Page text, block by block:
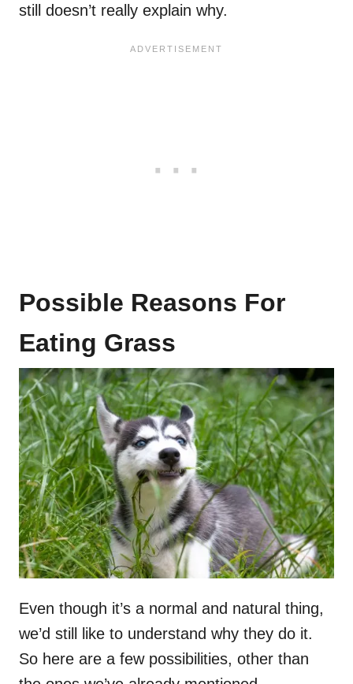
still doesn’t really explain why.
Possible Reasons For
Eating Grass
Even though it’s a normal and natural thing,
we’d still like to understand why they do it.
So here are a few possibilities, other than